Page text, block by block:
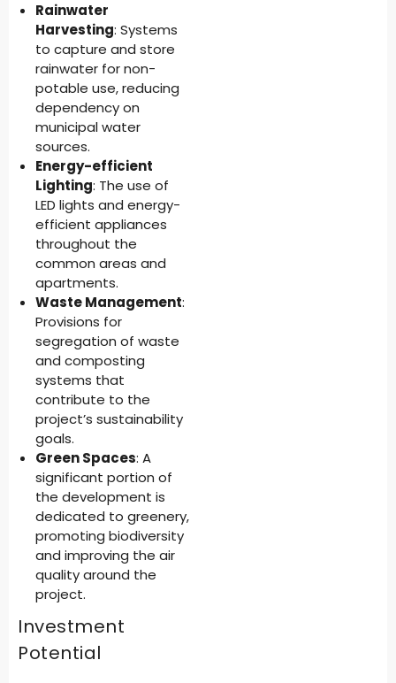
Rainwater
Harvesting: Systems
to capture and store
rainwater for non-
potable use, reducing
dependency on
municipal water
sources.
Energy-efficient
Lighting: The use of
LED lights and energy-
efficient appliances
throughout the
common areas and
apartments.
Waste Management:
Provisions for
segregation of waste
and composting
systems that
contribute to the
project’s sustainability
goals.
Green Spaces: A
significant portion of
the development is
dedicated to greenery,
promoting biodiversity
and improving the air
quality around the
project.
Investment
Potential